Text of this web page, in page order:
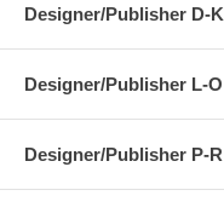
Designer/Publisher D-K
Designer/Publisher L-O
Designer/Publisher P-R